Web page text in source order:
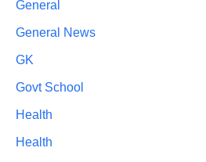
General
General News
GK
Govt School
Health
Health